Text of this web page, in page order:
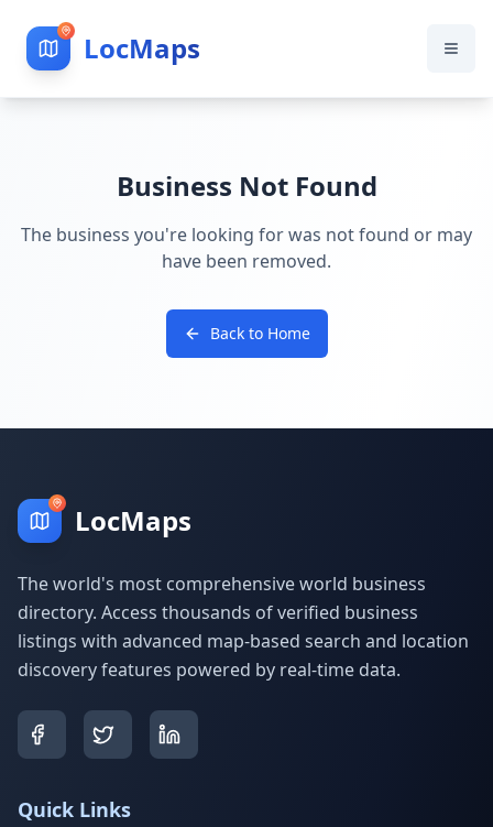
LocMaps
Business Not Found
The business you're looking for was not found or may
have been removed.
Back to Home
LocMaps
The world's most comprehensive world business
directory. Access thousands of verified business
listings with advanced map-based search and location
discovery features powered by real-time data.
Quick Links